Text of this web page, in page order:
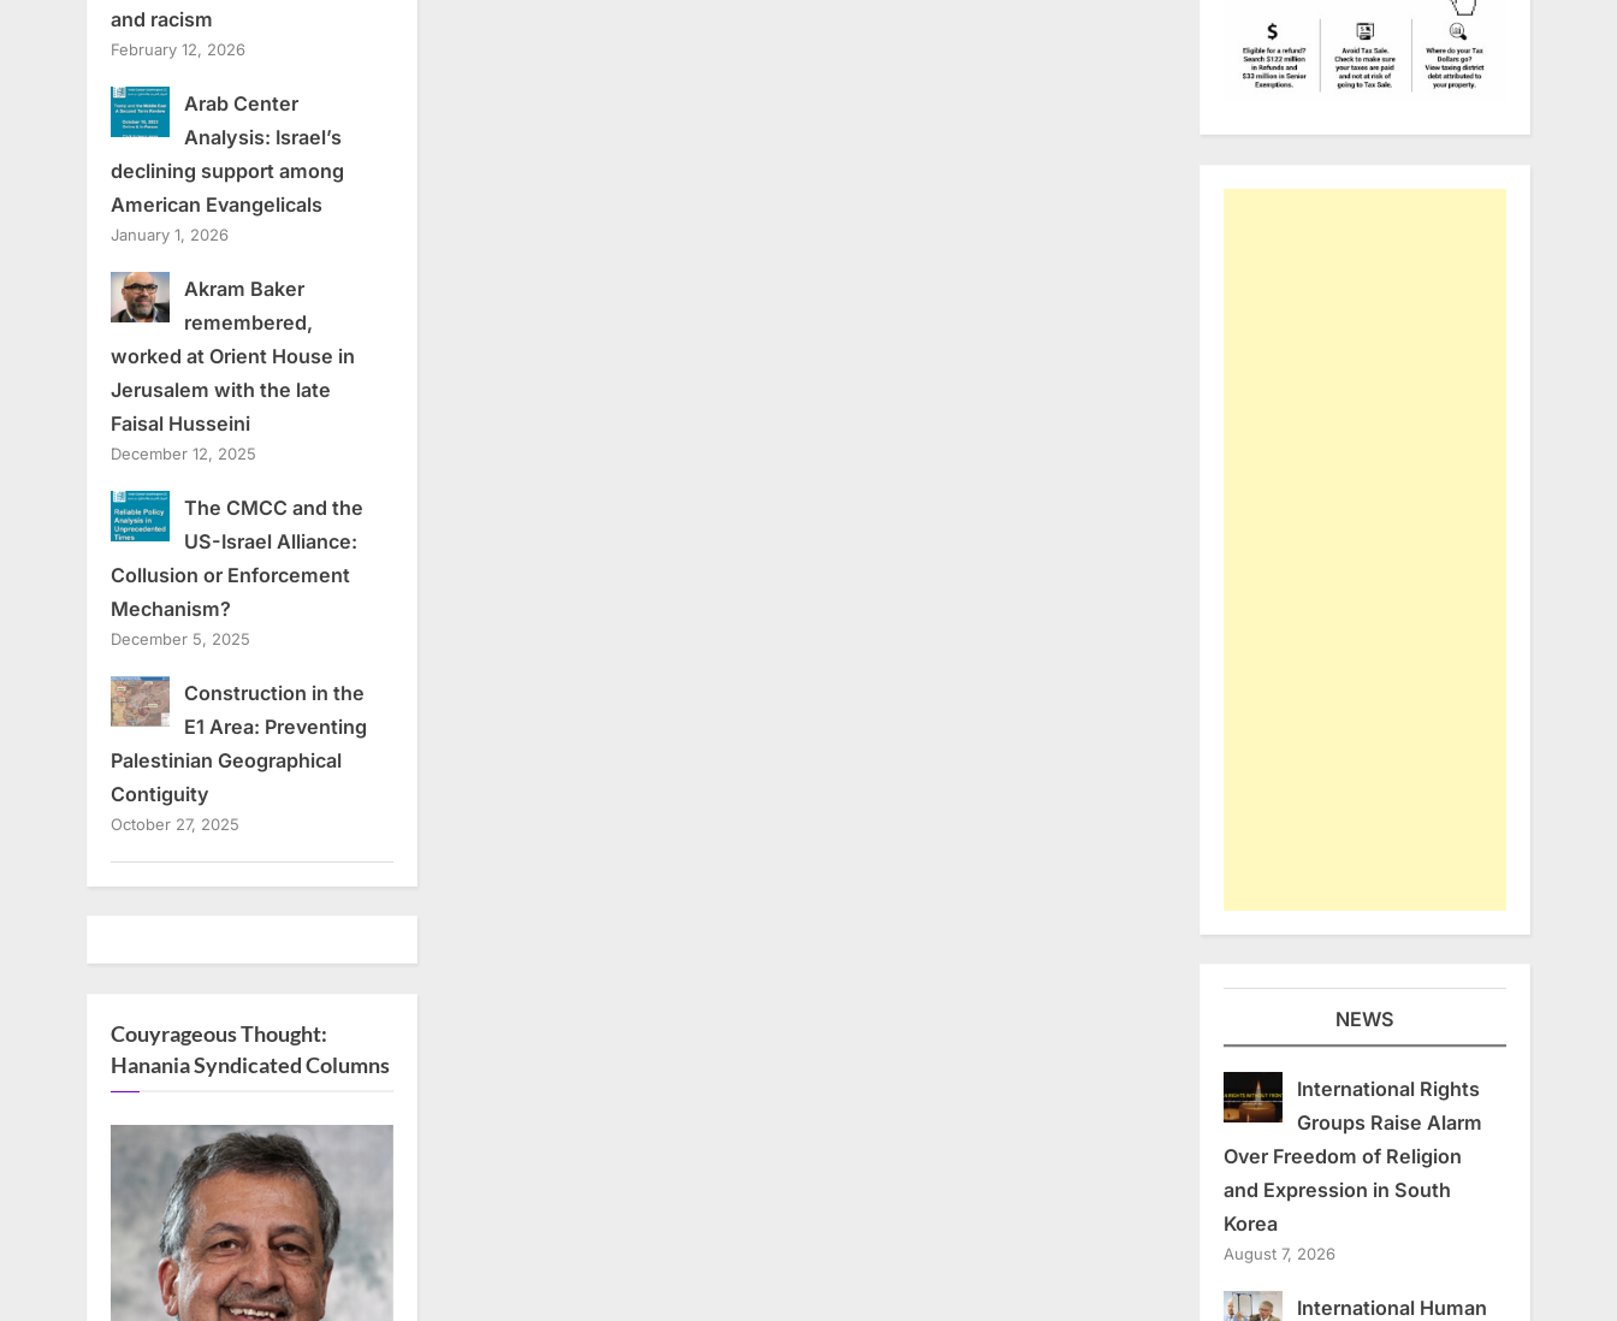
and racism
February 12, 2026
Arab Center
Analysis: Israel’s
declining support among
American Evangelicals
January 1, 2026
Akram Baker
remembered,
worked at Orient House in
Jerusalem with the late
Faisal Husseini
December 12, 2025
The CMCC and the
US-Israel Alliance:
Collusion or Enforcement
Mechanism?
December 5, 2025
Construction in the
E1 Area: Preventing
Palestinian Geographical
Contiguity
October 27, 2025
Couyrageous Thought:
Hanania Syndicated Columns
NEWS
International Rights
Groups Raise Alarm
Over Freedom of Religion
and Expression in South
Korea
August 7, 2026
International Human